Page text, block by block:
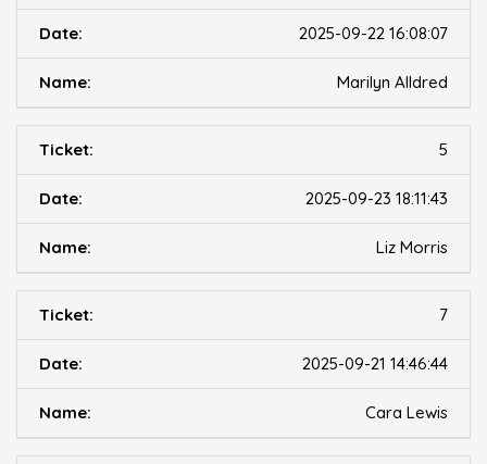
2025-09-22 16:08:07
Marilyn Alldred
5
2025-09-23 18:11:43
Liz Morris
7
2025-09-21 14:46:44
Cara Lewis